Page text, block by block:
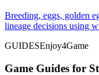
Breeding, eggs, golden
lineage decisions using
GUIDESEnjoy4Game
Game Guides for